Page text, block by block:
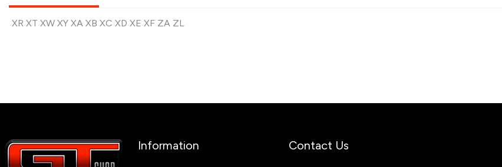
XR XT XW XY XA XB XC XD XE XF ZA ZL
Information Contact Us